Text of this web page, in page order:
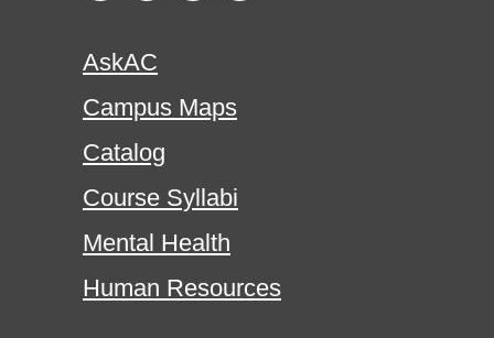
AskAC
Campus Maps
Catalog
Course Syllabi
Mental Health
Human Resources